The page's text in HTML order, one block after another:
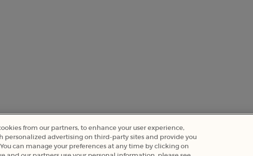
from our partners, to enhance your user experience,
personalized advertising on third-party sites and provide you
can manage your preferences at any time by clicking on